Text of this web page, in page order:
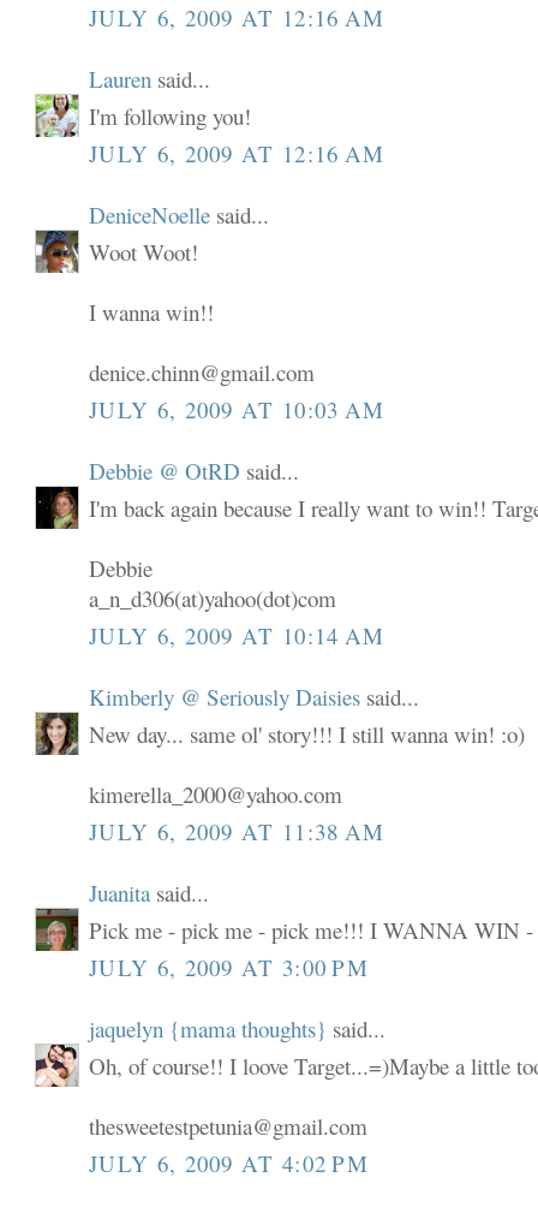
JULY 6, 2009 AT 12:16 AM
Lauren said...
I'm following you!
JULY 6, 2009 AT 12:16 AM
DeniceNoelle said...
Woot Woot!
I wanna win!!
denice.chinn@gmail.com
JULY 6, 2009 AT 10:03 AM
Debbie @ OtRD said...
I'm back again because I really want to win!!
Debbie
a_n_d306(at)yahoo(dot)com
JULY 6, 2009 AT 10:14 AM
Kimberly @ Seriously Daisies said...
New day... same ol' story!!! I still wanna win! :o)
kimerella_2000@yahoo.com
JULY 6, 2009 AT 11:38 AM
Juanita said...
Pick me - pick me - pick me!!! I WANNA WIN
JULY 6, 2009 AT 3:00 PM
jaquelyn {mama thoughts} said...
Oh, of course!! I loove Target...=)Maybe a little
thesweetestpetunia@gmail.com
JULY 6, 2009 AT 4:02 PM